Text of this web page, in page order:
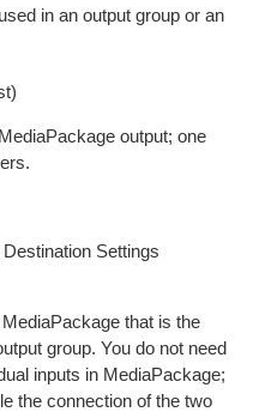
in an output group or an
output; one
Settings
that is the
group. You do not need
inputs in MediaPackage;
the connection of the two